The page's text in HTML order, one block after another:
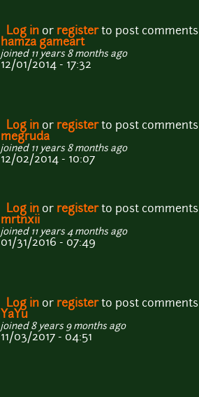
Log in or registerto post comments
hamza gameart
joined 11 years 8 months ago
12/01/2014 - 17:32
Log in or registerto post comments
megruda
joined 11 years 8 months ago
12/02/2014 - 10:07
Log in or registerto post comments
mrtnxii
joined 11 years 4 months ago
01/31/2016 - 07:49
Log in or registerto post comments
YaYu
joined 8 years 9 months ago
11/03/2017 - 04:51